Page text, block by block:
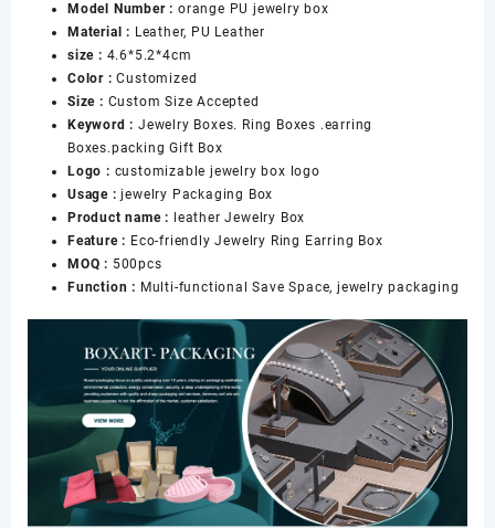
Jewellery
Necklace
Earrings
Box
for
Leather
Jewelry
Box
数
量
Model Number : orange PU jewelry box
Material : Leather, PU Leather
size : 4.6*5.2*4cm
Color :Customized
Size : Custom Size Accepted
Keyword : Jewelry Boxes. Ring Boxes .earring
Boxes.packing Gift Box
Logo : customizable jewelry box logo
Usage :jewelry Packaging Box
Product name :
leather Jewelry Box
Feature : Eco-friendly Jewelry Ring Earring Box
MOQ : 500pcs
Function : Multi-functional Save Space, jewelry packaging